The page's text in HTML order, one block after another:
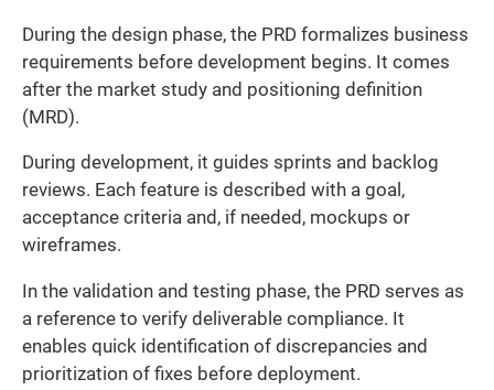
During the design phase, the PRD formalizes business
requirements before development begins. It comes
after the market study and positioning definition
(MRD).
During development, it guides sprints and backlog
reviews. Each feature is described with a goal,
acceptance criteria and, if needed, mockups or
wireframes.
In the validation and testing phase, the PRD serves as
a reference to verify deliverable compliance. It
enables quick identification of discrepancies and
prioritization of fixes before deployment.